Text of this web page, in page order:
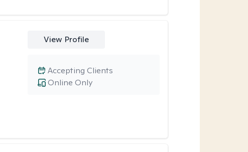
View Profile
Online Only
Accepting Clients